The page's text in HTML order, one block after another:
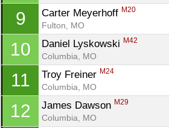
9 Carter Meyerhoff M20
Fulton, MO
10 Daniel Lyskowski M42
Columbia, MO
11 Troy Freiner M24
Columbia, MO
12 James Dawson M29
Columbia, MO